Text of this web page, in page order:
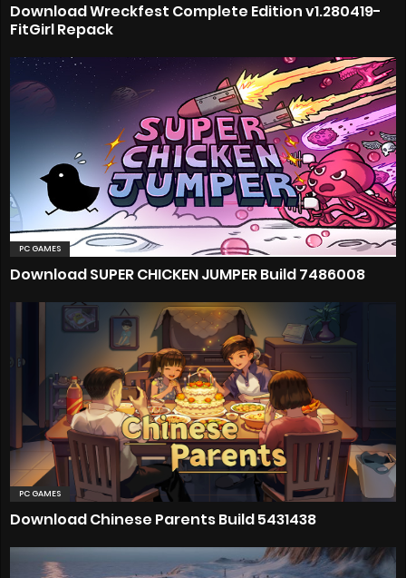
Download Wreckfest Complete Edition v1.280419-
FitGirl Repack
PC GAMES
Download SUPER CHICKEN JUMPER Build 7486008
PC GAMES
Download Chinese Parents Build 5431438